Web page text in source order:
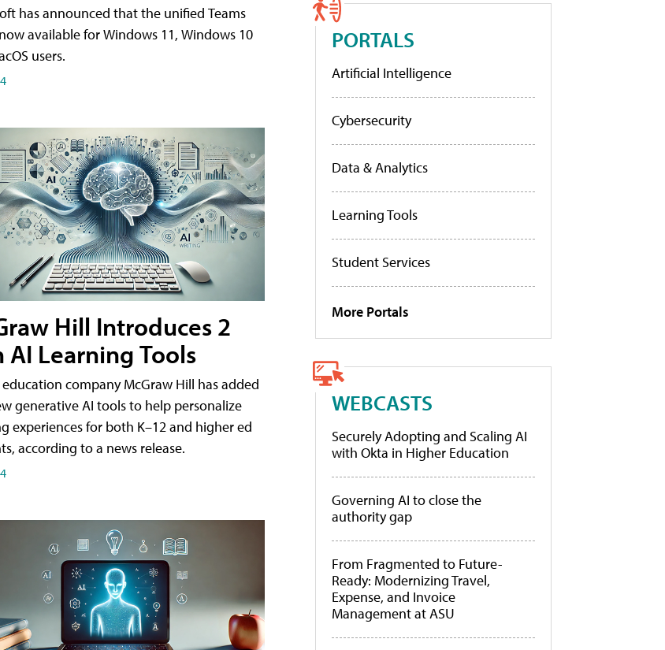
has announced that the unified Teams
available for Windows 11, Windows 10
users.
Hill Introduces 2
AI Learning Tools
company McGraw Hill has added
generative AI tools to help personalize
experiences for both K–12 and higher ed
according to a news release.
PORTALS
Artificial Intelligence
Cybersecurity
Data & Analytics
Learning Tools
Student Services
More Portals
WEBCASTS
Securely Adopting and Scaling AI
with Okta in Higher Education
Governing AI to close the
authority gap
From Fragmented to Future-
Ready: Modernizing Travel,
Expense, and Invoice
Management at ASU